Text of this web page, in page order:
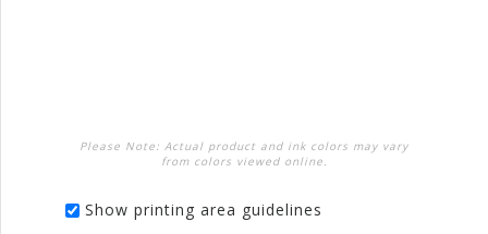
Please Note: Actual product and ink colors may vary
from colors viewed online.
Show printing area guidelines